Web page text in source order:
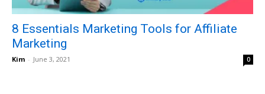
8 Essentials Marketing Tools for Affiliate
Marketing
Kim - June 3, 2021 0